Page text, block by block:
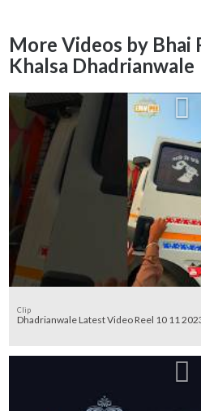
More Videos by Bhai
Khalsa Dhadrianwale
Clip
Dhadrianwale Latest Video Reel 10 11